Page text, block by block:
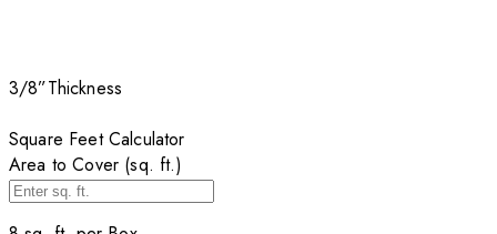
3/8”Thickness
Square Feet Calculator
Area to Cover (sq. ft.)